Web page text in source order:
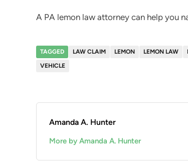
A PA lemon law attorney can help you
TAGGED LAW CLAIM LEMON LEMON LAW
VEHICLE
Amanda A. Hunter
More by Amanda A. Hunter